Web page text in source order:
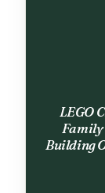
LEGO
Family
Building